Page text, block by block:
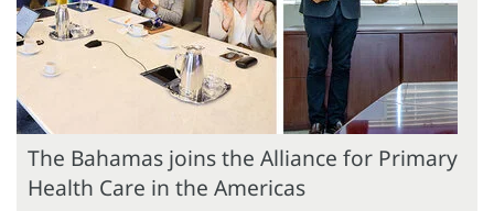
The Bahamas joins the Alliance for Primary
Health Care in the Americas